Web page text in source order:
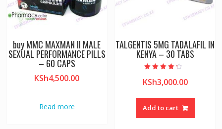
buy MMC MAXMAN II MALE
SEXUAL PERFORMANCE PILLS
– 60 CAPS
KSh4,500.00
Read more
TALGENTIS 5MG TADALAFIL IN
KENYA – 30 TABS
4.00
out of 5
KSh3,000.00
Add to cart